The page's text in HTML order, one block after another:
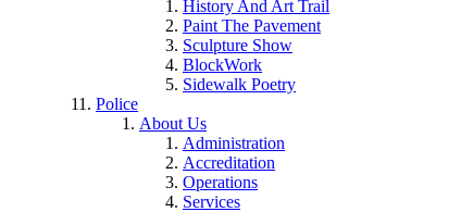
History And Art Trail
Paint The Pavement
Sculpture Show
BlockWork
Sidewalk Poetry
Police
About Us
Administration
Accreditation
Operations
Services